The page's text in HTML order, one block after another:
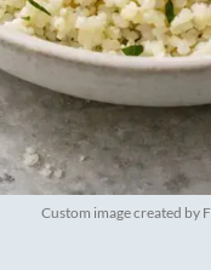
Custom image created by